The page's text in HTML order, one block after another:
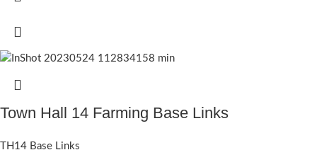
Town Hall 14 Farming Base Links
TH14 Base Links